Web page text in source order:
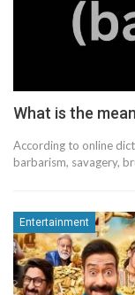
What is the
According to online
barbarism, savagery,
Entertainment